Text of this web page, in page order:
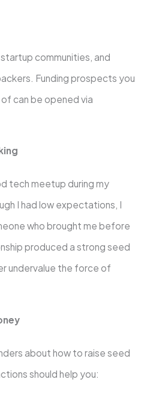
communities, and
Funding prospects you
can be opened via
tech meetup during my
I had low expectations, I
who brought me before
produced a strong seed
undervalue the force of
about how to raise seed
should help you: